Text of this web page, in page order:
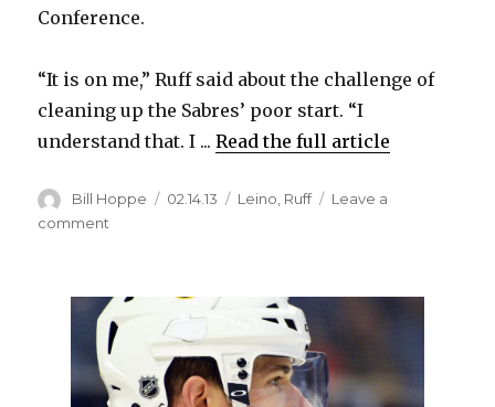
Conference.
“It is on me,” Ruff said about the challenge of
cleaning up the Sabres’ poor start. “I
understand that. I ...Read the full article
Author
Bill Hoppe
Posted
02.14.13 Categories
Leino, Ruff
Leave a
comment
Sabres’
poor
start: